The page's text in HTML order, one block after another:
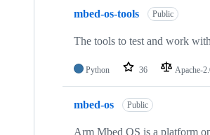
mbed-os-tools Public
The tools to test and work
Python 36 Apache-
mbed-os Public
Arm Mbed OS is a platform